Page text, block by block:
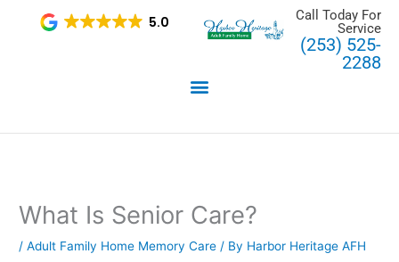
5.0
Call Today For
Service
(253) 525-
2288
What Is Senior Care?
/Adult Family Home Memory Care / By Harbor Heritage AFH